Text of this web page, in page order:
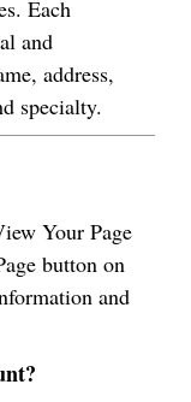
Each
and
address,
specialty.
Your Page
button on
and